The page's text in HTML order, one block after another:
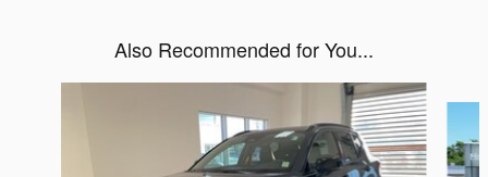
Also Recommended for You...